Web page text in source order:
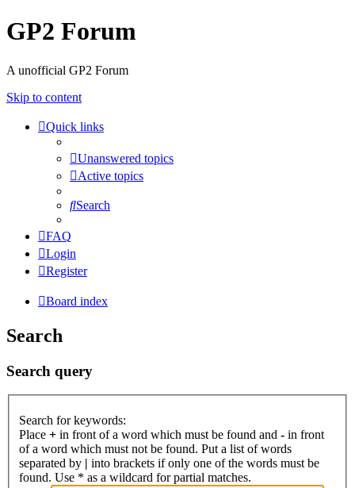
GP2 Forum
A unofficial GP2 Forum
Skip to content
Quick links
Unanswered topics
Active topics
Search
FAQ
Login
Register
Board index
Search
Search query
Search for keywords:
Place + in front of a word which must be found and - in front
of a word which must not be found. Put a list of words
separated by | into brackets if only one of the words must be
found. Use * as a wildcard for partial matches.